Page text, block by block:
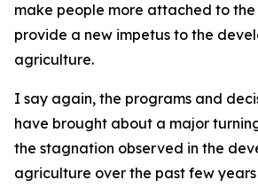
make people more attached to the
provide a new impetus to the
agriculture.
I say again, the programs and
have brought about a major
the stagnation observed in the
agriculture over the past few